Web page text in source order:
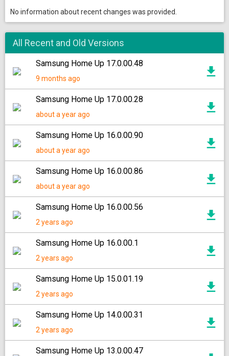
No information about recent changes was provided.
All Recent and Old Versions
Samsung Home Up 17.0.00.48
9 months ago
Samsung Home Up 17.0.00.28
about a year ago
Samsung Home Up 16.0.00.90
about a year ago
Samsung Home Up 16.0.00.86
about a year ago
Samsung Home Up 16.0.00.56
2 years ago
Samsung Home Up 16.0.00.1
2 years ago
Samsung Home Up 15.0.01.19
2 years ago
Samsung Home Up 14.0.00.31
2 years ago
Samsung Home Up 13.0.00.47